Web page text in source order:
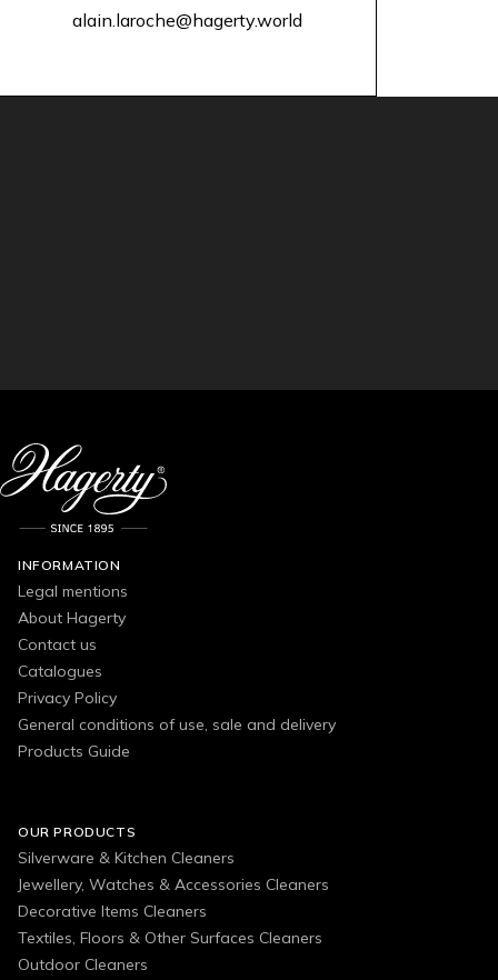
alain.laroche@hagerty.world
INFORMATION
Legal mentions
About Hagerty
Contact us
Catalogues
Privacy Policy
General conditions of use, sale and delivery
Products Guide
OUR PRODUCTS
Silverware & Kitchen Cleaners
Jewellery, Watches & Accessories Cleaners
Decorative Items Cleaners
Textiles, Floors & Other Surfaces Cleaners
Outdoor Cleaners